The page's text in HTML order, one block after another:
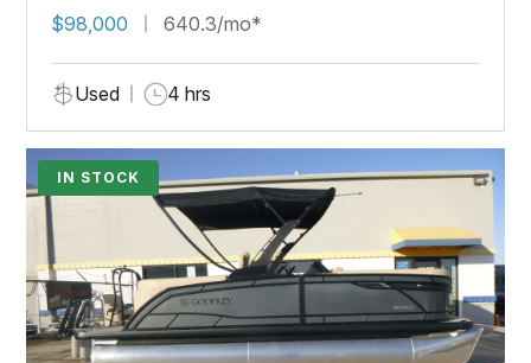
235 DFLC
$98,000 640.3/mo*
Used 4 hrs
IN STOCK